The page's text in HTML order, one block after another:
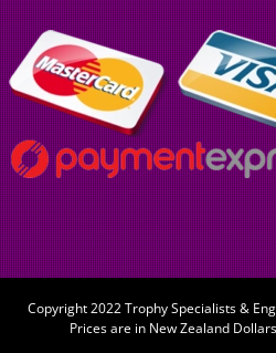
Copyright 2022 Trophy Specialists &
Prices are in New Zealand